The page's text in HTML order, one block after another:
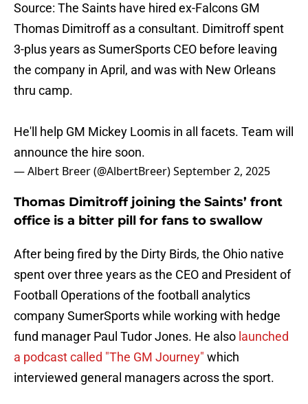
Source: The Saints have hired ex-Falcons GM
Thomas Dimitroff as a consultant. Dimitroff spent
3-plus years as SumerSports CEO before leaving
the company in April, and was with New Orleans
thru camp.
He'll help GM Mickey Loomis in all facets. Team will
announce the hire soon.
— Albert Breer (@AlbertBreer)September 2, 2025
Thomas Dimitroff joining the Saints’ front
office is a bitter pill for fans to swallow
After being fired by the Dirty Birds, the Ohio native
spent over three years as the CEO and President of
Football Operations of the football analytics
company SumerSports while working with hedge
fund manager Paul Tudor Jones. He also launched
a podcast called "The GM Journey" which
interviewed general managers across the sport.